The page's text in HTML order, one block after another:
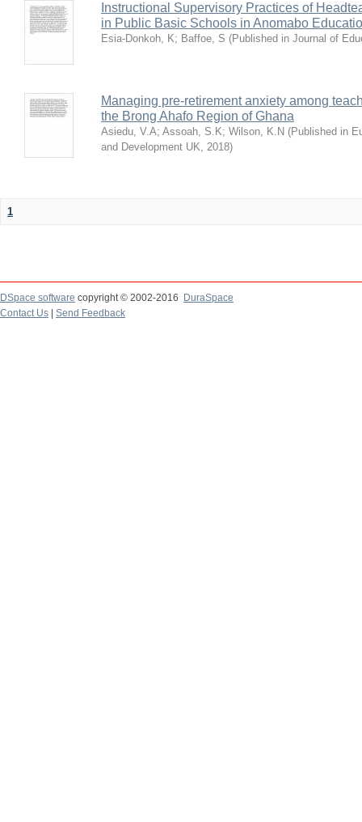
Instructional Supervisory Practices of
in Public Basic Schools in Anomabo
Esia-Donkoh, K; Baffoe, S (Published in Journal of
Managing pre-retirement anxiety among
the Brong Ahafo Region of Ghana
Asiedu, V.A; Assoah, S.K; Wilson, K.N (Published in
and Development UK, 2018)
1
DSpace software copyright © 2002-2016
DuraSpace
Contact Us
Send Feedback